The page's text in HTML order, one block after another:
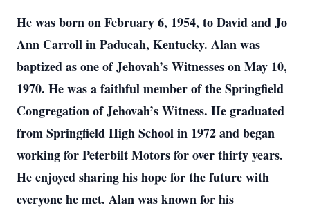
He was born on February 6, 1954, to David and Jo
Ann Carroll in Paducah, Kentucky. Alan was
baptized as one of Jehovah’s Witnesses on May 10,
1970. He was a faithful member of the Springfield
Congregation of Jehovah’s Witness. He graduated
from Springfield High School in 1972 and began
working for Peterbilt Motors for over thirty years.
He enjoyed sharing his hope for the future with
everyone he met. Alan was known for his